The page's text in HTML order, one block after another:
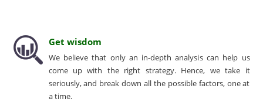
Get wisdom
We believe that only an in-depth analysis can help us
come up with the right strategy. Hence, we take it
seriously, and break down all the possible factors, one at
a time.